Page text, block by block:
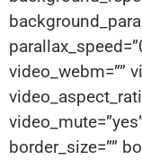
video_webm=””
border_size=””